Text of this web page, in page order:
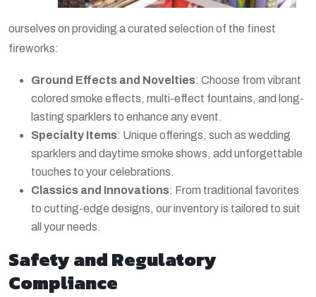
ourselves on providing a curated selection of the finest
fireworks:
Ground Effects and Novelties: Choose from vibrant
colored smoke effects, multi-effect fountains, and long-
lasting sparklers to enhance any event.
Specialty Items: Unique offerings, such as wedding
sparklers and daytime smoke shows, add unforgettable
touches to your celebrations.
Classics and Innovations: From traditional favorites
to cutting-edge designs, our inventory is tailored to suit
all your needs.
Safety and Regulatory
Compliance